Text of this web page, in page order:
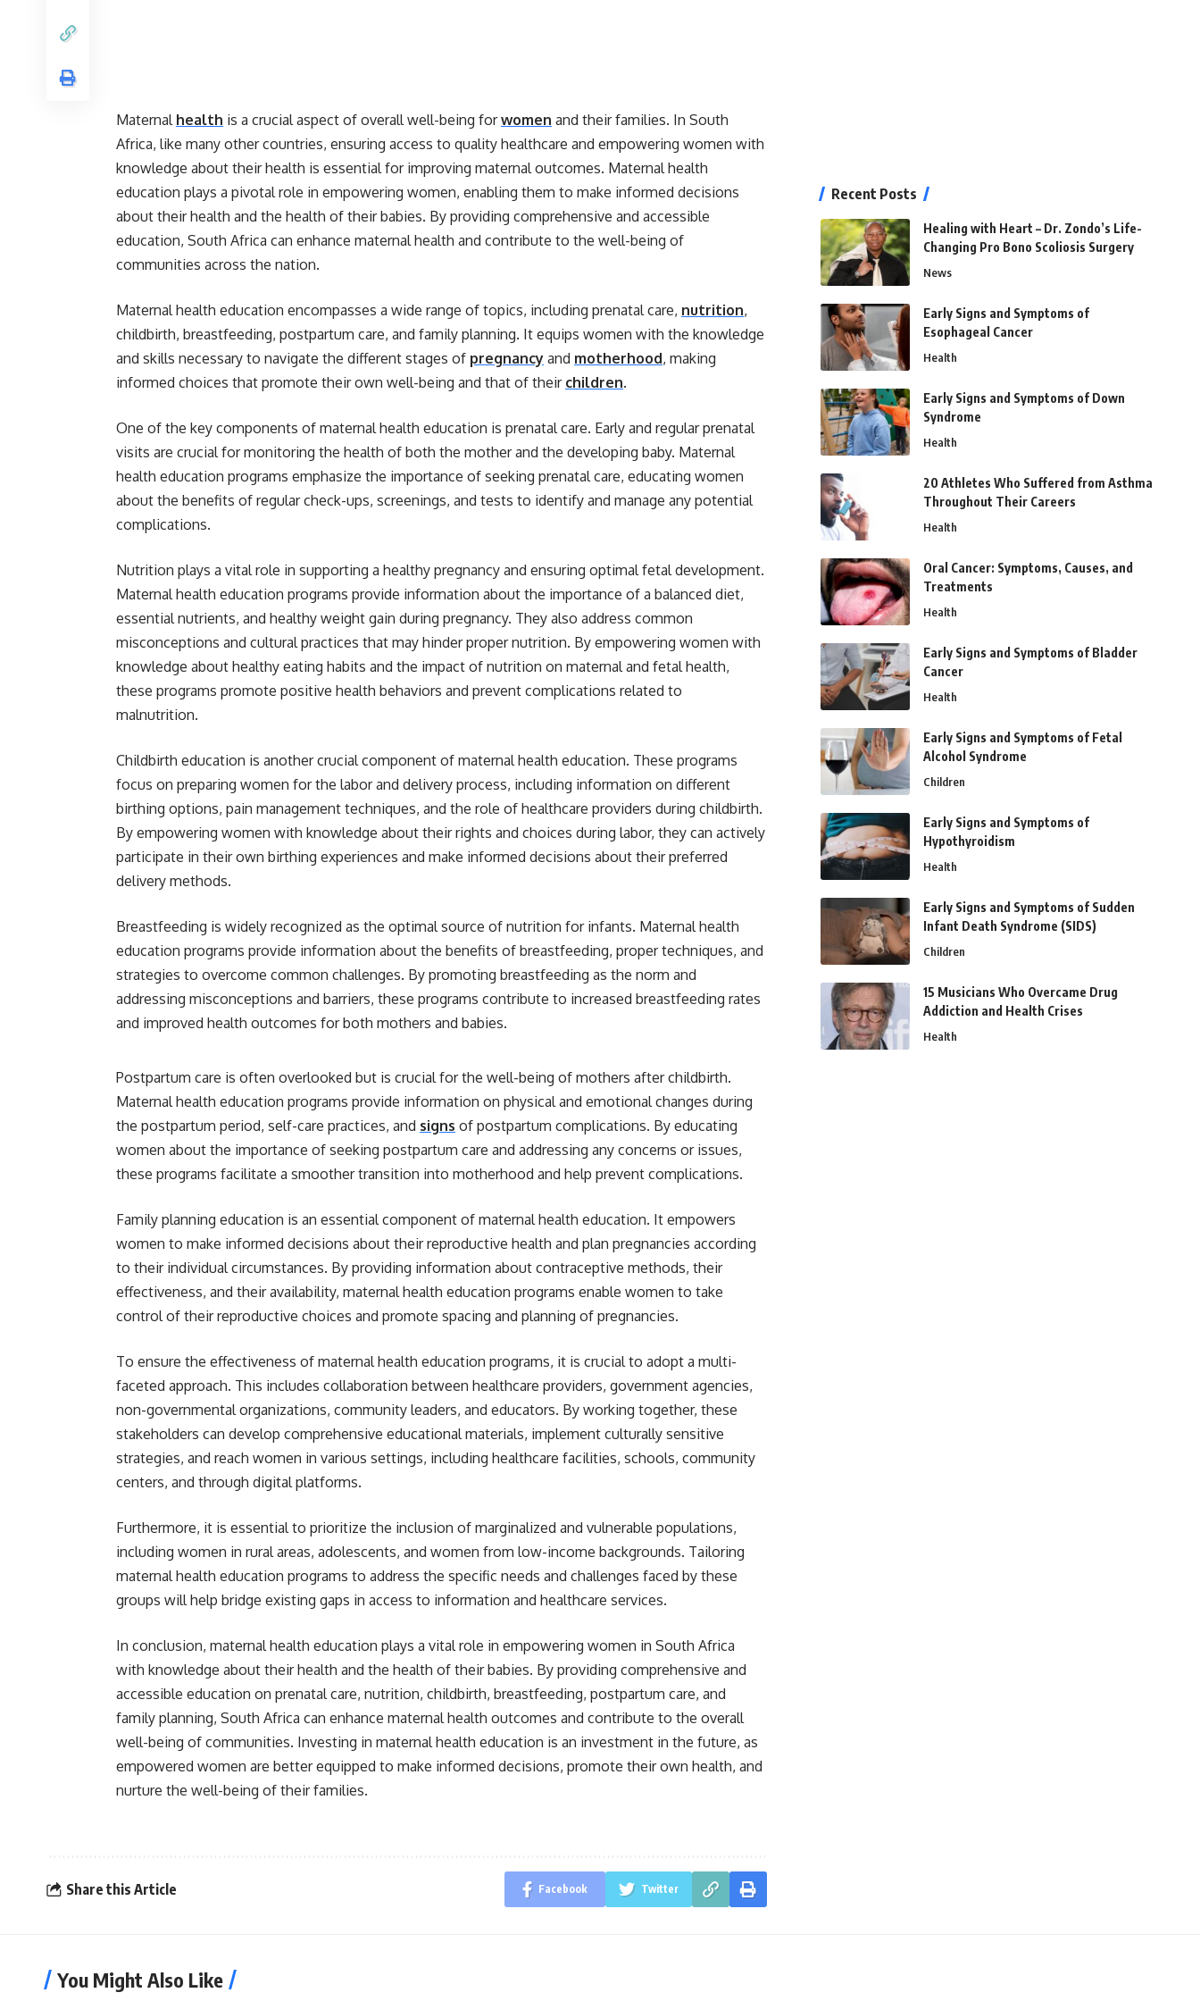
Maternal health is a crucial aspect of overall well-being forwomen and their families. In South
Africa, like many other countries, ensuring access to quality healthcare and empowering women with
knowledge about their health is essential for improving maternal outcomes. Maternal health
education plays a pivotal role in empowering women, enabling them to make informed decisions
about their health and the health of their babies. By providing comprehensive and accessible
education, South Africa can enhance maternal health and contribute to the well-being of
communities across the nation.
Maternal health education encompasses a wide range of topics, including prenatal care, nutrition,
childbirth, breastfeeding, postpartum care, and family planning. It equips women with the knowledge
and skills necessary to navigate the different stages of pregnancy and motherhood, making
informed choices that promote their own well-being and that of their children.
One of the key components of maternal health education is prenatal care. Early and regular prenatal
visits are crucial for monitoring the health of both the mother and the developing baby. Maternal
health education programs emphasize the importance of seeking prenatal care, educating women
about the benefits of regular check-ups, screenings, and tests to identify and manage any potential
complications.
Nutrition plays a vital role in supporting a healthy pregnancy and ensuring optimal fetal development.
Maternal health education programs provide information about the importance of a balanced diet,
essential nutrients, and healthy weight gain during pregnancy. They also address common
misconceptions and cultural practices that may hinder proper nutrition. By empowering women with
knowledge about healthy eating habits and the impact of nutrition on maternal and fetal health,
these programs promote positive health behaviors and prevent complications related to
malnutrition.
Childbirth education is another crucial component of maternal health education. These programs
focus on preparing women for the labor and delivery process, including information on different
birthing options, pain management techniques, and the role of healthcare providers during childbirth.
By empowering women with knowledge about their rights and choices during labor, they can actively
participate in their own birthing experiences and make informed decisions about their preferred
delivery methods.
Breastfeeding is widely recognized as the optimal source of nutrition for infants. Maternal health
education programs provide information about the benefits of breastfeeding, proper techniques, and
strategies to overcome common challenges. By promoting breastfeeding as the norm and
addressing misconceptions and barriers, these programs contribute to increased breastfeeding rates
and improved health outcomes for both mothers and babies.
Postpartum care is often overlooked but is crucial for the well-being of mothers after childbirth.
Maternal health education programs provide information on physical and emotional changes during
the postpartum period, self-care practices, and signs of postpartum complications. By educating
women about the importance of seeking postpartum care and addressing any concerns or issues,
these programs facilitate a smoother transition into motherhood and help prevent complications.
Family planning education is an essential component of maternal health education. It empowers
women to make informed decisions about their reproductive health and plan pregnancies according
to their individual circumstances. By providing information about contraceptive methods, their
effectiveness, and their availability, maternal health education programs enable women to take
control of their reproductive choices and promote spacing and planning of pregnancies.
To ensure the effectiveness of maternal health education programs, it is crucial to adopt a multi-
faceted approach. This includes collaboration between healthcare providers, government agencies,
non-governmental organizations, community leaders, and educators. By working together, these
stakeholders can develop comprehensive educational materials, implement culturally sensitive
strategies, and reach women in various settings, including healthcare facilities, schools, community
centers, and through digital platforms.
Furthermore, it is essential to prioritize the inclusion of marginalized and vulnerable populations,
including women in rural areas, adolescents, and women from low-income backgrounds. Tailoring
maternal health education programs to address the specific needs and challenges faced by these
groups will help bridge existing gaps in access to information and healthcare services.
In conclusion, maternal health education plays a vital role in empowering women in South Africa
with knowledge about their health and the health of their babies. By providing comprehensive and
accessible education on prenatal care, nutrition, childbirth, breastfeeding, postpartum care, and
family planning, South Africa can enhance maternal health outcomes and contribute to the overall
well-being of communities. Investing in maternal health education is an investment in the future, as
empowered women are better equipped to make informed decisions, promote their own health, and
nurture the well-being of their families.
Share this Article Facebook Twitter
Recent Posts
Healing with Heart – Dr. Zondo’s Life-
Changing Pro Bono Scoliosis Surgery
News
Early Signs and Symptoms of
Esophageal Cancer
Health
Early Signs and Symptoms of Down
Syndrome
Health
20 Athletes Who Suffered from Asthma
Throughout Their Careers
Health
Oral Cancer: Symptoms, Causes, and
Treatments
Health
Early Signs and Symptoms of Bladder
Cancer
Health
Early Signs and Symptoms of Fetal
Alcohol Syndrome
Children
Early Signs and Symptoms of
Hypothyroidism
Health
Early Signs and Symptoms of Sudden
Infant Death Syndrome (SIDS)
Children
15 Musicians Who Overcame Drug
Addiction and Health Crises
Health
You Might Also Like